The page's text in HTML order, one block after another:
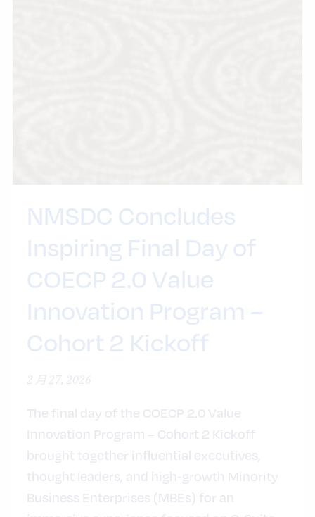
NMSDC Concludes
Inspiring Final Day of
COECP 2.0 Value
Innovation Program –
Cohort 2 Kickoff